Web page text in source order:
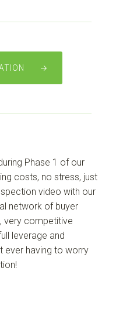
Phase 1 of our
costs, no stress, just
video with our
network of buyer
very competitive
leverage and
ever having to worry